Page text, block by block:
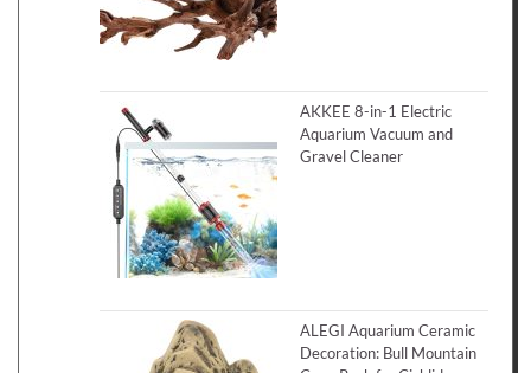
AKKEE 8-in-1 Electric
Aquarium Vacuum and
Gravel Cleaner
ALEGI Aquarium Ceramic
Decoration: Bull Mountain